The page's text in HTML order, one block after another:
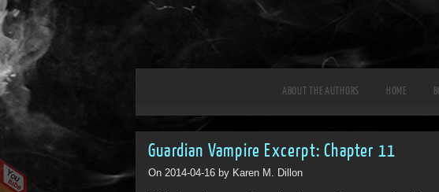
ABOUT THE AUTHORS HOME
Guardian Vampire Excerpt: Chapter 11
On 2014-04-16 by Karen M. Dillon